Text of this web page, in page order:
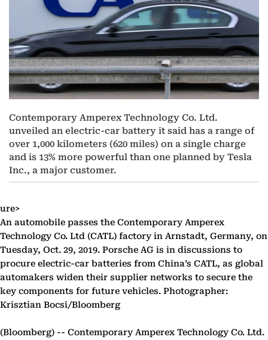
Contemporary Amperex Technology Co. Ltd.
unveiled an electric-car battery it said has a range of
over 1,000 kilometers (620 miles) on a single charge
and is 13% more powerful than one planned by Tesla
Inc., a major customer.
ure>
An automobile passes the Contemporary Amperex
Technology Co. Ltd (CATL) factory in Arnstadt, Germany, on
Tuesday, Oct. 29, 2019. Porsche AG is in discussions to
procure electric-car batteries from China’s CATL, as global
automakers widen their supplier networks to secure the
key components for future vehicles. Photographer:
Krisztian Bocsi/Bloomberg
(Bloomberg) -- Contemporary Amperex Technology Co. Ltd.